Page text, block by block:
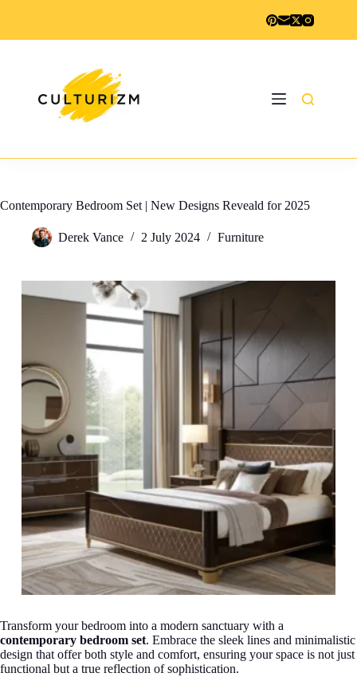
Contemporary Bedroom Set | New Designs Reveald for 2025
Derek Vance 2 July 2024 Furniture
Transform your bedroom into a modern sanctuary with a
contemporary bedroom set. Embrace the sleek lines and minimalistic
design that offer both style and comfort, ensuring your space is not just
functional but a true reflection of sophistication.